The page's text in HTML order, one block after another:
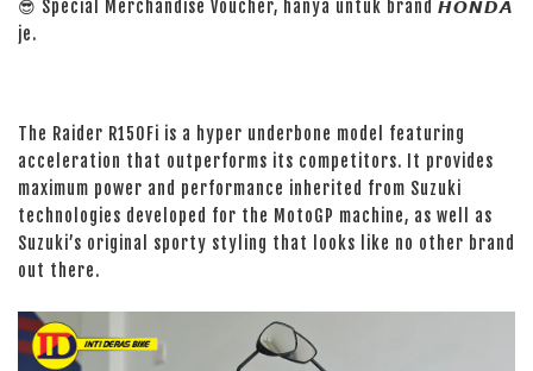
😎 Special Merchandise Voucher, hanya untuk brand 𝙃𝙊𝙉𝘿𝘼
je.
The Raider R150Fi is a hyper underbone model featuring
acceleration that outperforms its competitors. It provides
maximum power and performance inherited from Suzuki
technologies developed for the MotoGP machine, as well as
Suzuki’s original sporty styling that looks like no other brand
out there.